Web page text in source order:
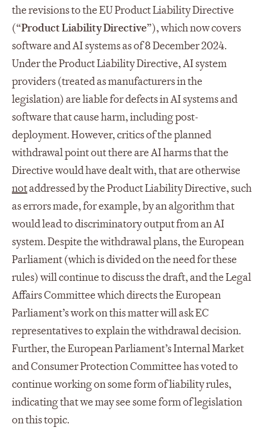
the revisions to the EU Product Liability Directive
(“Product Liability Directive”), which now covers
software and AI systems as of 8 December 2024.
Under the Product Liability Directive, AI system
providers (treated as manufacturers in the
legislation) are liable for defects in AI systems and
software that cause harm, including post-
deployment. However, critics of the planned
withdrawal point out there are AI harms that the
Directive would have dealt with, that are otherwise
notaddressed by the Product Liability Directive, such
as errors made, for example, by an algorithm that
would lead to discriminatory output from an AI
system. Despite the withdrawal plans, the European
Parliament (which is divided on the need for these
rules) will continue to discuss the draft, and the Legal
Affairs Committee which directs the European
Parliament’s work on this matter will ask EC
representatives to explain the withdrawal decision.
Further, the European Parliament’s Internal Market
and Consumer Protection Committee has voted to
continue working on some form of liability rules,
indicating that we may see some form of legislation
on this topic.